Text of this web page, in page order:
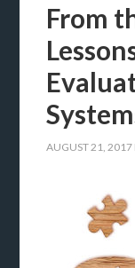
From
AUGUST 21, 2017